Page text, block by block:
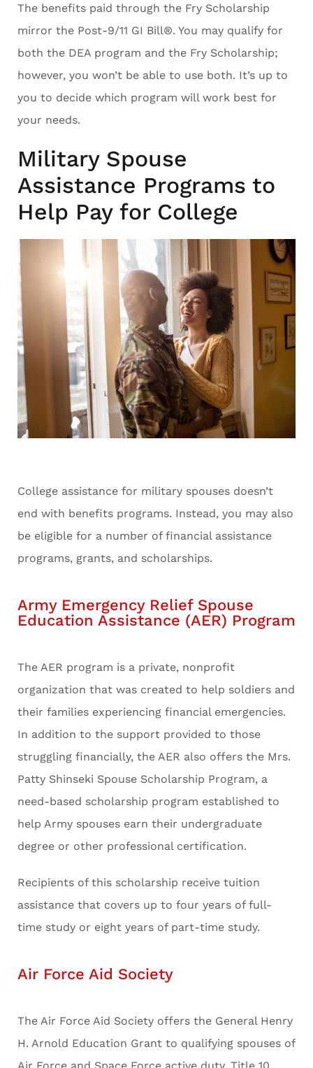
The benefits paid through the Fry Scholarship
mirror the Post-9/11 GI Bill®. You may qualify for
both the DEA program and the Fry Scholarship;
however, you won’t be able to use both. It’s up to
you to decide which program will work best for
your needs.
Military Spouse
Assistance Programs to
Help Pay for College
College assistance for military spouses doesn’t
end with benefits programs. Instead, you may also
be eligible for a number of financial assistance
programs, grants, and scholarships.
Army Emergency Relief Spouse
Education Assistance (AER) Program
The AER program is a private, nonprofit
organization that was created to help soldiers and
their families experiencing financial emergencies.
In addition to the support provided to those
struggling financially, the AER also offers the Mrs.
Patty Shinseki Spouse Scholarship Program, a
need-based scholarship program established to
help Army spouses earn their undergraduate
degree or other professional certification.
Recipients of this scholarship receive tuition
assistance that covers up to four years of full-
time study or eight years of part-time study.
Air Force Aid Society
The Air Force Aid Society offers the General Henry
H. Arnold Education Grant to qualifying spouses of